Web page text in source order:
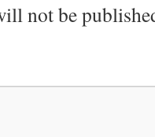
not be